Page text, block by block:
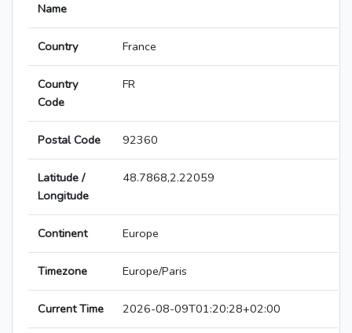
Name
Country France
Country
Code
FR
Postal Code 92360
Latitude /
Longitude
48.7868,2.22059
Continent Europe
Timezone Europe/Paris
Current Time 2026-08-09T01:20:28+02:00